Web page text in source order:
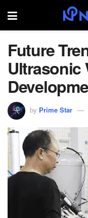
Future
Ultrasonic
by Prime Star